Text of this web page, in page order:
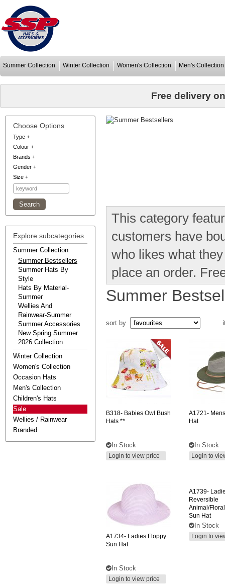
Summer Collection Winter Collection Women's Collection Men's Collection
Free delivery
Choose Options
Type +
Colour +
Brands +
Gender +
Size +
Explore subcategories
Summer Collection
Summer Bestsellers
Summer Hats By
Style
Hats By Material-
Summer
Wellies And
Rainwear-Summer
Summer Accessories
New Spring Summer
2026 Collection
Winter Collection
Women's Collection
Occasion Hats
Men's Collection
Children's Hats
Sale
Wellies / Rainwear
Branded
This category
customers have
who likes what
place an order.
Summer
sort by
B318- Babies Owl Bush
Hats **
In Stock
Login to view price
A1721-
Hat
In Stock
Login to
A1734- Ladies Floppy
Sun Hat
In Stock
Login to view price
A1739-
Reversible
Animal/
Sun Hat
In Stock
Login to